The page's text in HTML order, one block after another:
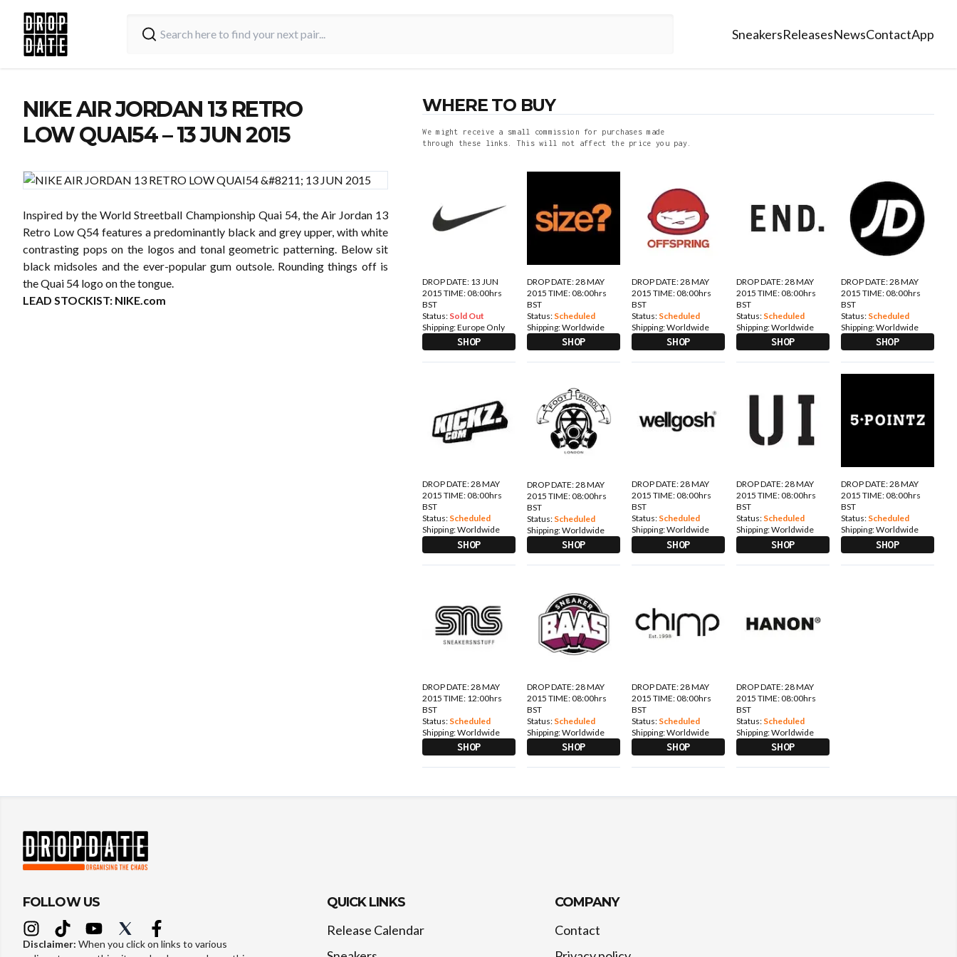
SneakersReleasesNewsContactApp
NIKE AIR JORDAN 13 RETRO
LOW QUAI54 – 13 JUN 2015
Inspired by the World Streetball Championship Quai 54, the Air Jordan 13
Retro Low Q54 features a predominantly black and grey upper, with white
contrasting pops on the logos and tonal geometric patterning. Below sit
black midsoles and the ever-popular gum outsole. Rounding things off is
the Quai 54 logo on the tongue.
LEAD STOCKIST: NIKE.com
WHERE TO BUY
We might receive a small commission for purchases made
through these links. This will not affect the price you pay.
DROP DATE: 13 JUN
2015 TIME: 08:00hrs
BST
Status: Sold Out
Shipping:Europe Only
SHOP
DROP DATE: 28 MAY
2015 TIME: 08:00hrs
BST
Status: Scheduled
Shipping:Worldwide
SHOP
DROP DATE: 28 MAY
2015 TIME: 08:00hrs
BST
Status: Scheduled
Shipping:Worldwide
SHOP
DROP DATE: 28 MAY
2015 TIME: 08:00hrs
BST
Status: Scheduled
Shipping:Worldwide
SHOP
DROP DATE: 28 MAY
2015 TIME: 08:00hrs
BST
Status: Scheduled
Shipping:Worldwide
SHOP
DROP DATE: 28 MAY
2015 TIME: 08:00hrs
BST
Status: Scheduled
Shipping:Worldwide
SHOP
DROP DATE: 28 MAY
2015 TIME: 08:00hrs
BST
Status: Scheduled
Shipping:Worldwide
SHOP
DROP DATE: 28 MAY
2015 TIME: 08:00hrs
BST
Status: Scheduled
Shipping:Worldwide
SHOP
DROP DATE: 28 MAY
2015 TIME: 08:00hrs
BST
Status: Scheduled
Shipping:Worldwide
SHOP
DROP DATE: 28 MAY
2015 TIME: 08:00hrs
BST
Status: Scheduled
Shipping:Worldwide
SHOP
DROP DATE: 28 MAY
2015 TIME: 12:00hrs
BST
Status: Scheduled
Shipping:Worldwide
SHOP
DROP DATE: 28 MAY
2015 TIME: 08:00hrs
BST
Status: Scheduled
Shipping:Worldwide
SHOP
DROP DATE: 28 MAY
2015 TIME: 08:00hrs
BST
Status: Scheduled
Shipping:Worldwide
SHOP
DROP DATE: 28 MAY
2015 TIME: 08:00hrs
BST
Status: Scheduled
Shipping:Worldwide
SHOP
FOLLOW US
Disclaimer: When you click on links to various
QUICK LINKS
Release Calendar
COMPANY
Contact